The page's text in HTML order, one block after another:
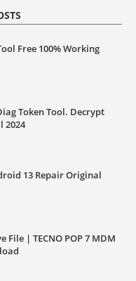
Free 100% Working
Token Tool. Decrypt
2024
13 Repair Original
File | TECNO POP 7 MDM